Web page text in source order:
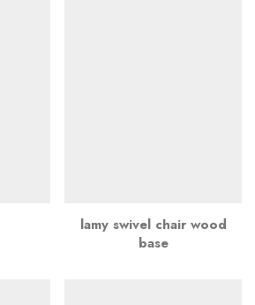
lamy swivel chair wood
base